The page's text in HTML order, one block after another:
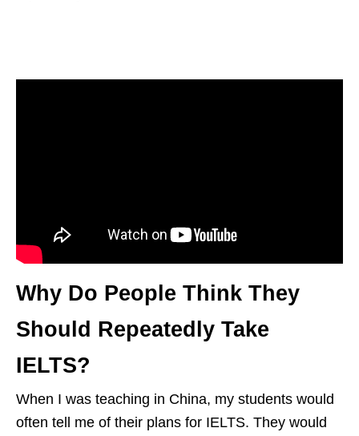
Why Do People Think They
Should Repeatedly Take
IELTS?
When I was teaching in China, my students would
often tell me of their plans for IELTS. They would